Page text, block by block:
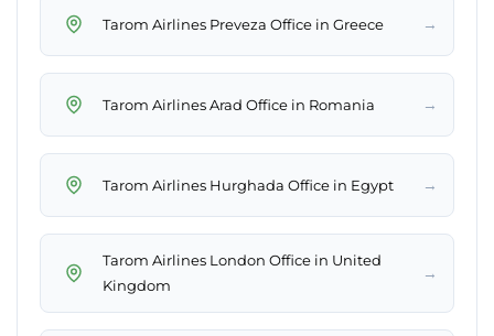
Tarom Airlines Preveza Office in Greece →
Tarom Airlines Arad Office in Romania →
Tarom Airlines Hurghada Office in Egypt →
Tarom Airlines London Office in United
Kingdom
→